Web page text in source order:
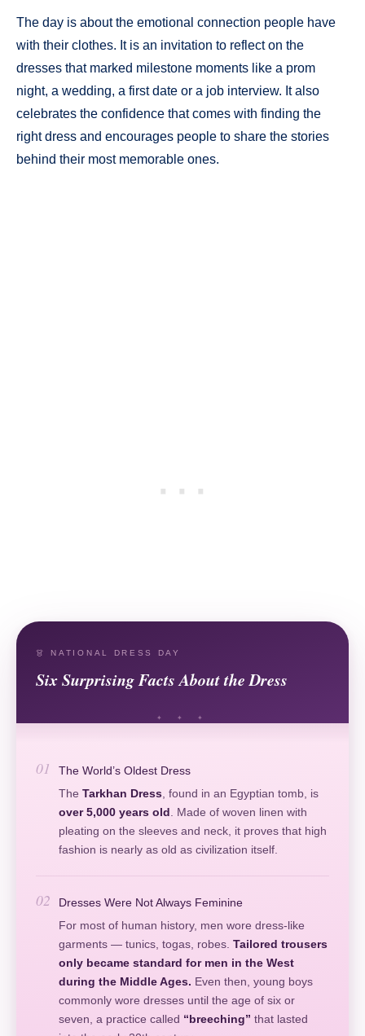
The day is about the emotional connection people have
with their clothes. It is an invitation to reflect on the
dresses that marked milestone moments like a prom
night, a wedding, a first date or a job interview. It also
celebrates the confidence that comes with finding the
right dress and encourages people to share the stories
behind their most memorable ones.
👗 NATIONAL DRESS DAY
Six Surprising Facts About the Dress
01
The World’s Oldest Dress
The Tarkhan Dress, found in an Egyptian tomb, is
over 5,000 years old. Made of woven linen with
pleating on the sleeves and neck, it proves that high
fashion is nearly as old as civilization itself.
02
Dresses Were Not Always Feminine
For most of human history, men wore dress-like
garments — tunics, togas, robes. Tailored trousers
only became standard for men in the West
during the Middle Ages. Even then, young boys
commonly wore dresses until the age of six or
seven, a practice called “breeching” that lasted